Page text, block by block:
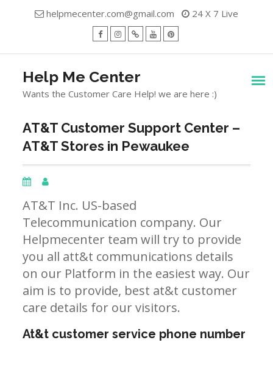
helpmecenter.com@gmail.com 24 X 7 Live
Help Me Center
Wants the Customer Care Help! we are here :)
AT&T Customer Support Center –
AT&T Stores in Pewaukee
AT&T Inc. US-based
Telecommunication company. Our
Helpmecenter team will try to provide
you all att&t communications details
on our Platform in the easiest way. Our
aim is to provide, best at&t customer
care details for our visitors.
At&t customer service phone number